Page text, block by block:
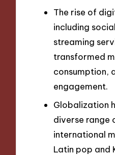
The rise of
including
streaming
transformed
consumption,
engagement.
Globalization
diverse range
international
Latin pop and